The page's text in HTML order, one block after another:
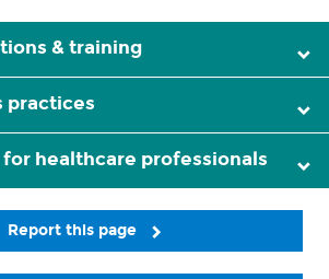
& training
practices
healthcare professionals
Report this page